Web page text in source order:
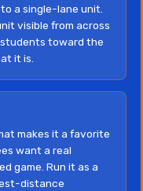
a single-lane unit.
visible from across
toward the
it is.
makes it a favorite
want a real
game. Run it as a
distance